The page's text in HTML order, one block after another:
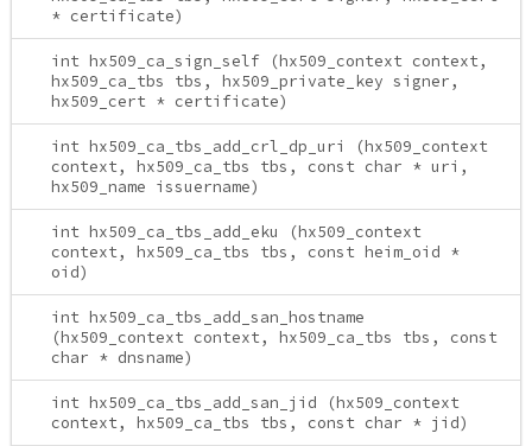
* certificate)
int hx509_ca_sign_self (hx509_context context,
hx509_ca_tbs tbs, hx509_private_key signer,
hx509_cert * certificate)
int hx509_ca_tbs_add_crl_dp_uri (hx509_context
context, hx509_ca_tbs tbs, const char * uri,
hx509_name issuername)
int hx509_ca_tbs_add_eku (hx509_context
context, hx509_ca_tbs tbs, const heim_oid *
oid)
int hx509_ca_tbs_add_san_hostname
(hx509_context context, hx509_ca_tbs tbs, const
char * dnsname)
int hx509_ca_tbs_add_san_jid (hx509_context
context, hx509_ca_tbs tbs, const char * jid)